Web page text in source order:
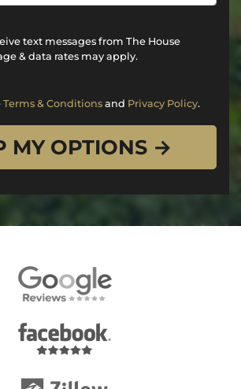
text messages from The House
& data rates may apply.
Terms & Conditionsand Privacy Policy.